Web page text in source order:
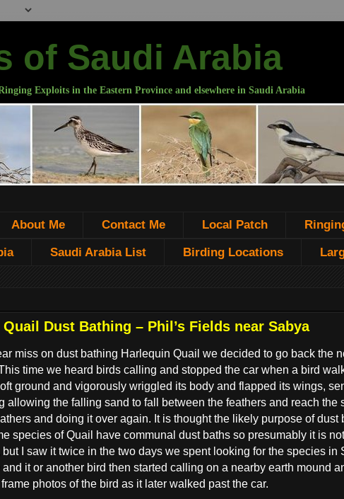
of Saudi Arabia
Exploits in the Eastern Province and elsewhere in Saudi Arabia
About Me Contact Me Local Patch
Saudi Arabia List Birding Locations
Dust Bathing – Phil’s Fields near Sabya
miss on dust bathing Harlequin Quail we decided to go back the
time we heard birds calling and stopped the car when a bird
ground and vigorously wriggled its body and flapped its wings,
allowing the falling sand to fall between the feathers and reach the
and doing it over again. It is thought the likely purpose of dust
species of Quail have communal dust baths so presumably it is
but I saw it twice in the two days we spent looking for the species
it or another bird then started calling on a nearby earth mound
photos of the bird as it later walked past the car.